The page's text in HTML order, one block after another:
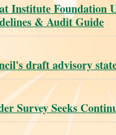
Institute Foundation
& Audit Guide
draft advisory
Survey Seeks